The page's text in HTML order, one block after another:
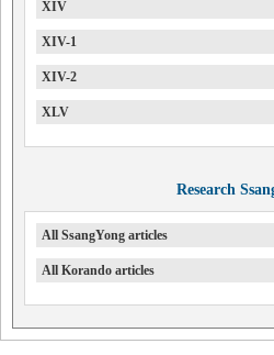
XIV
XIV-1
XIV-2
XLV
Research
All SsangYong articles
All Korando articles